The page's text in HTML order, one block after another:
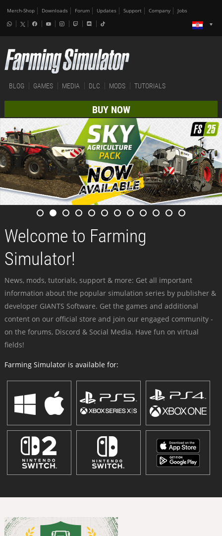
Merch-Shop Downloads Forum Updates Support Company Jobs
BLOG GAMES MEDIA DLC MODS TUTORIALS
BUY NOW
Welcome to Farming
Simulator!
News, mods, tutorials, support & more: Get all important
information about the popular simulation series by publisher &
developer GIANTS Software. Get the games and additional
content on our official store and join our engaged community -
on the forums, Discord & Social Media. Have fun on virtual
fields!
Farming Simulator is available for: